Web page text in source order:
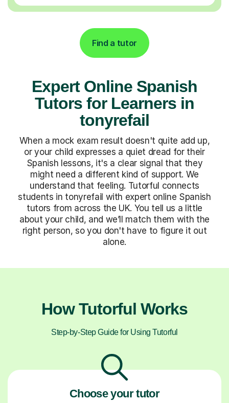
Find a tutor
Expert Online Spanish
Tutors for Learners in
tonyrefail
When a mock exam result doesn't quite add up,
or your child expresses a quiet dread for their
Spanish lessons, it's a clear signal that they
might need a different kind of support. We
understand that feeling. Tutorful connects
students in tonyrefail with expert online Spanish
tutors from across the UK. You tell us a little
about your child, and we’ll match them with the
right person, so you don't have to figure it out
alone.
How Tutorful Works
Step-by-Step Guide for Using Tutorful
Choose your tutor